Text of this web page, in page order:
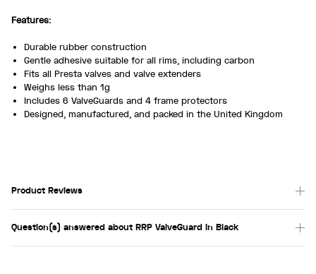
Features:
Durable rubber construction
Gentle adhesive suitable for all rims, including carbon
Fits all Presta valves and valve extenders
Weighs less than 1g
Includes 6 ValveGuards and 4 frame protectors
Designed, manufactured, and packed in the United Kingdom
Product Reviews
Question(s) answered about RRP ValveGuard in Black